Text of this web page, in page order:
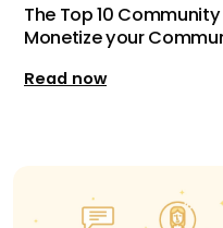
The Top 10
Monetize your
Read now